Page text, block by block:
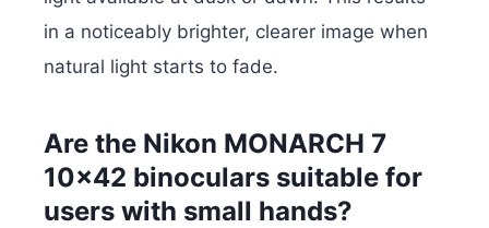
in a noticeably brighter, clearer image when
natural light starts to fade.
Are the Nikon MONARCH 7
10×42 binoculars suitable for
users with small hands?